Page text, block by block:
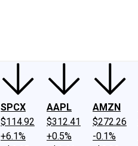
SPCX
$114.92
+6.1%
AAPL
$312.41
+0.5%
AMZN
$272.26
-0.1%